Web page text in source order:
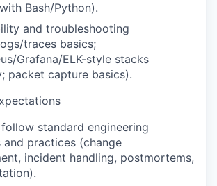
Bash/Python).
and troubleshooting
traces basics;
Grafana/ELK-style stacks
packet capture basics).
standard engineering
and practices (change
incident handling, postmortems,